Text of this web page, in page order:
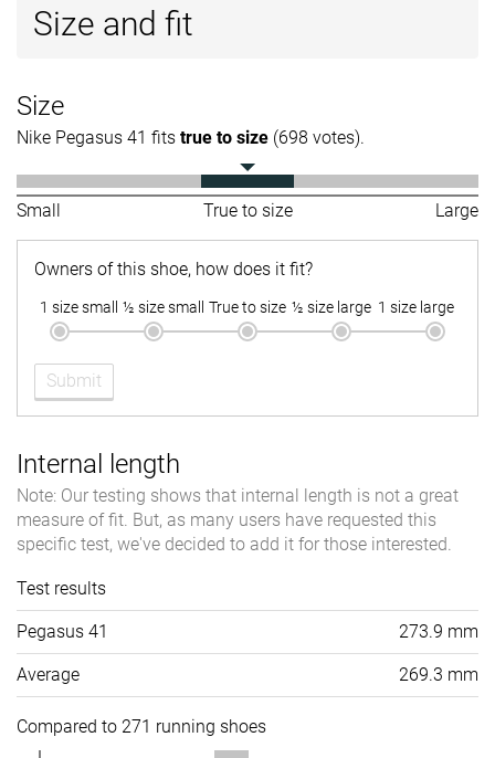
Size and fit
Size
Nike Pegasus 41 fits true to size (698 votes).
Small True to size Large
Owners of this shoe, how does it fit?
1 size small ½ size small True to size ½ size large 1 size large
Submit
Internal length
Note: Our testing shows that internal length is not a great
measure of fit. But, as many users have requested this
specific test, we've decided to add it for those interested.
Test results
Pegasus 41 273.9 mm
Average 269.3 mm
Compared to 271 running shoes